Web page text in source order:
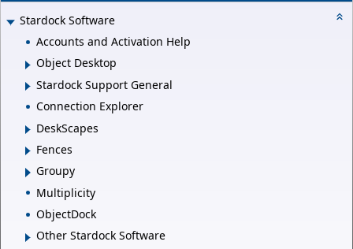
Stardock Software
Accounts and Activation Help
Object Desktop
Stardock Support General
Connection Explorer
DeskScapes
Fences
Groupy
Multiplicity
ObjectDock
Other Stardock Software